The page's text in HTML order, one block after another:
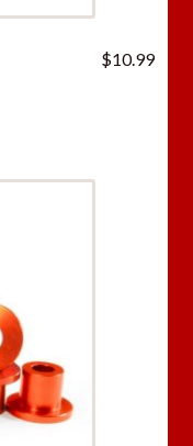
$10.99